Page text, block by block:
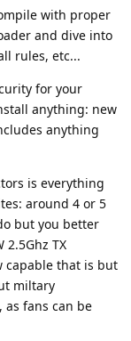
with proper
and dive into
rules, etc...
for your
anything: new
anything
is everything
around 4 or 5
but you better
2.5Ghz TX
capable that is but
miltary
as fans can be